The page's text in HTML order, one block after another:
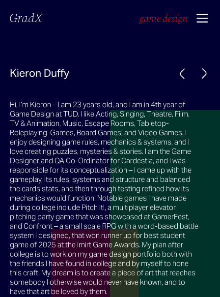
GradX game design
Kieron Duffy
Hi, I’m Kieron – I am 23 years old, and I am in 4th year of
Game Design at TUD. I like Acting, Singing, Theatre, Film,
TV & Animation, Music, Escape Rooms, Tabletop-
Roleplaying-Games, Board Games, and Video Games. I
enjoy designing game rules, mechanics & systems, and I
love creating puzzles, mysteries & stories. I am the Game
Designer and QA Co-Ordinator for Cardestia, and I was
responsible for its conceptualization – I came up with the
gameplay, its rules, systems and structure and balanced
the cards stats, and then through testing refined how its
mechanics would function. Notable games I have made
during college include Pitch It!, a multiplayer elevator
pitching party game that was showcased at GamerFest,
and Confront – a small scale RPG with a word-based battle
system I designed, that won runner up for best student
game of 2025 at the Imirt Game Awards. My plan after
college is to work on my game design portfolio both with
the friends I have found in college and by myself to hone
this craft. My dream is to create a piece of art that reaches
somebody I otherwise would never have known, and to
have that art be loved by them.